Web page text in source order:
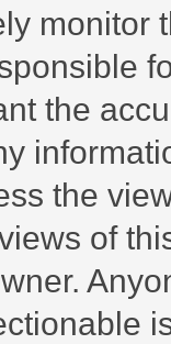
monitor
the
the
of